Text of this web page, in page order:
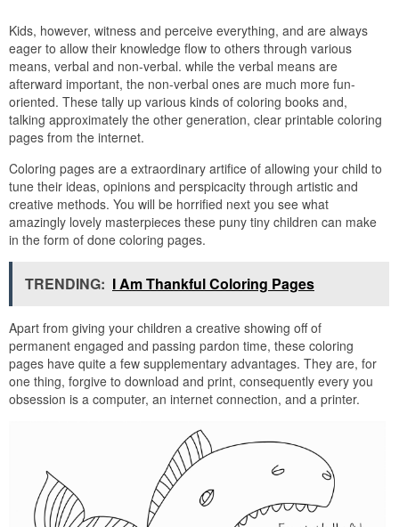
Kids, however, witness and perceive everything, and are always
eager to allow their knowledge flow to others through various
means, verbal and non-verbal. while the verbal means are
afterward important, the non-verbal ones are much more fun-
oriented. These tally up various kinds of coloring books and,
talking approximately the other generation, clear printable coloring
pages from the internet.
Coloring pages are a extraordinary artifice of allowing your child to
tune their ideas, opinions and perspicacity through artistic and
creative methods. You will be horrified next you see what
amazingly lovely masterpieces these puny tiny children can make
in the form of done coloring pages.
TRENDING: I Am Thankful Coloring Pages
Apart from giving your children a creative showing off of
permanent engaged and passing pardon time, these coloring
pages have quite a few supplementary advantages. They are, for
one thing, forgive to download and print, consequently every you
obsession is a computer, an internet connection, and a printer.